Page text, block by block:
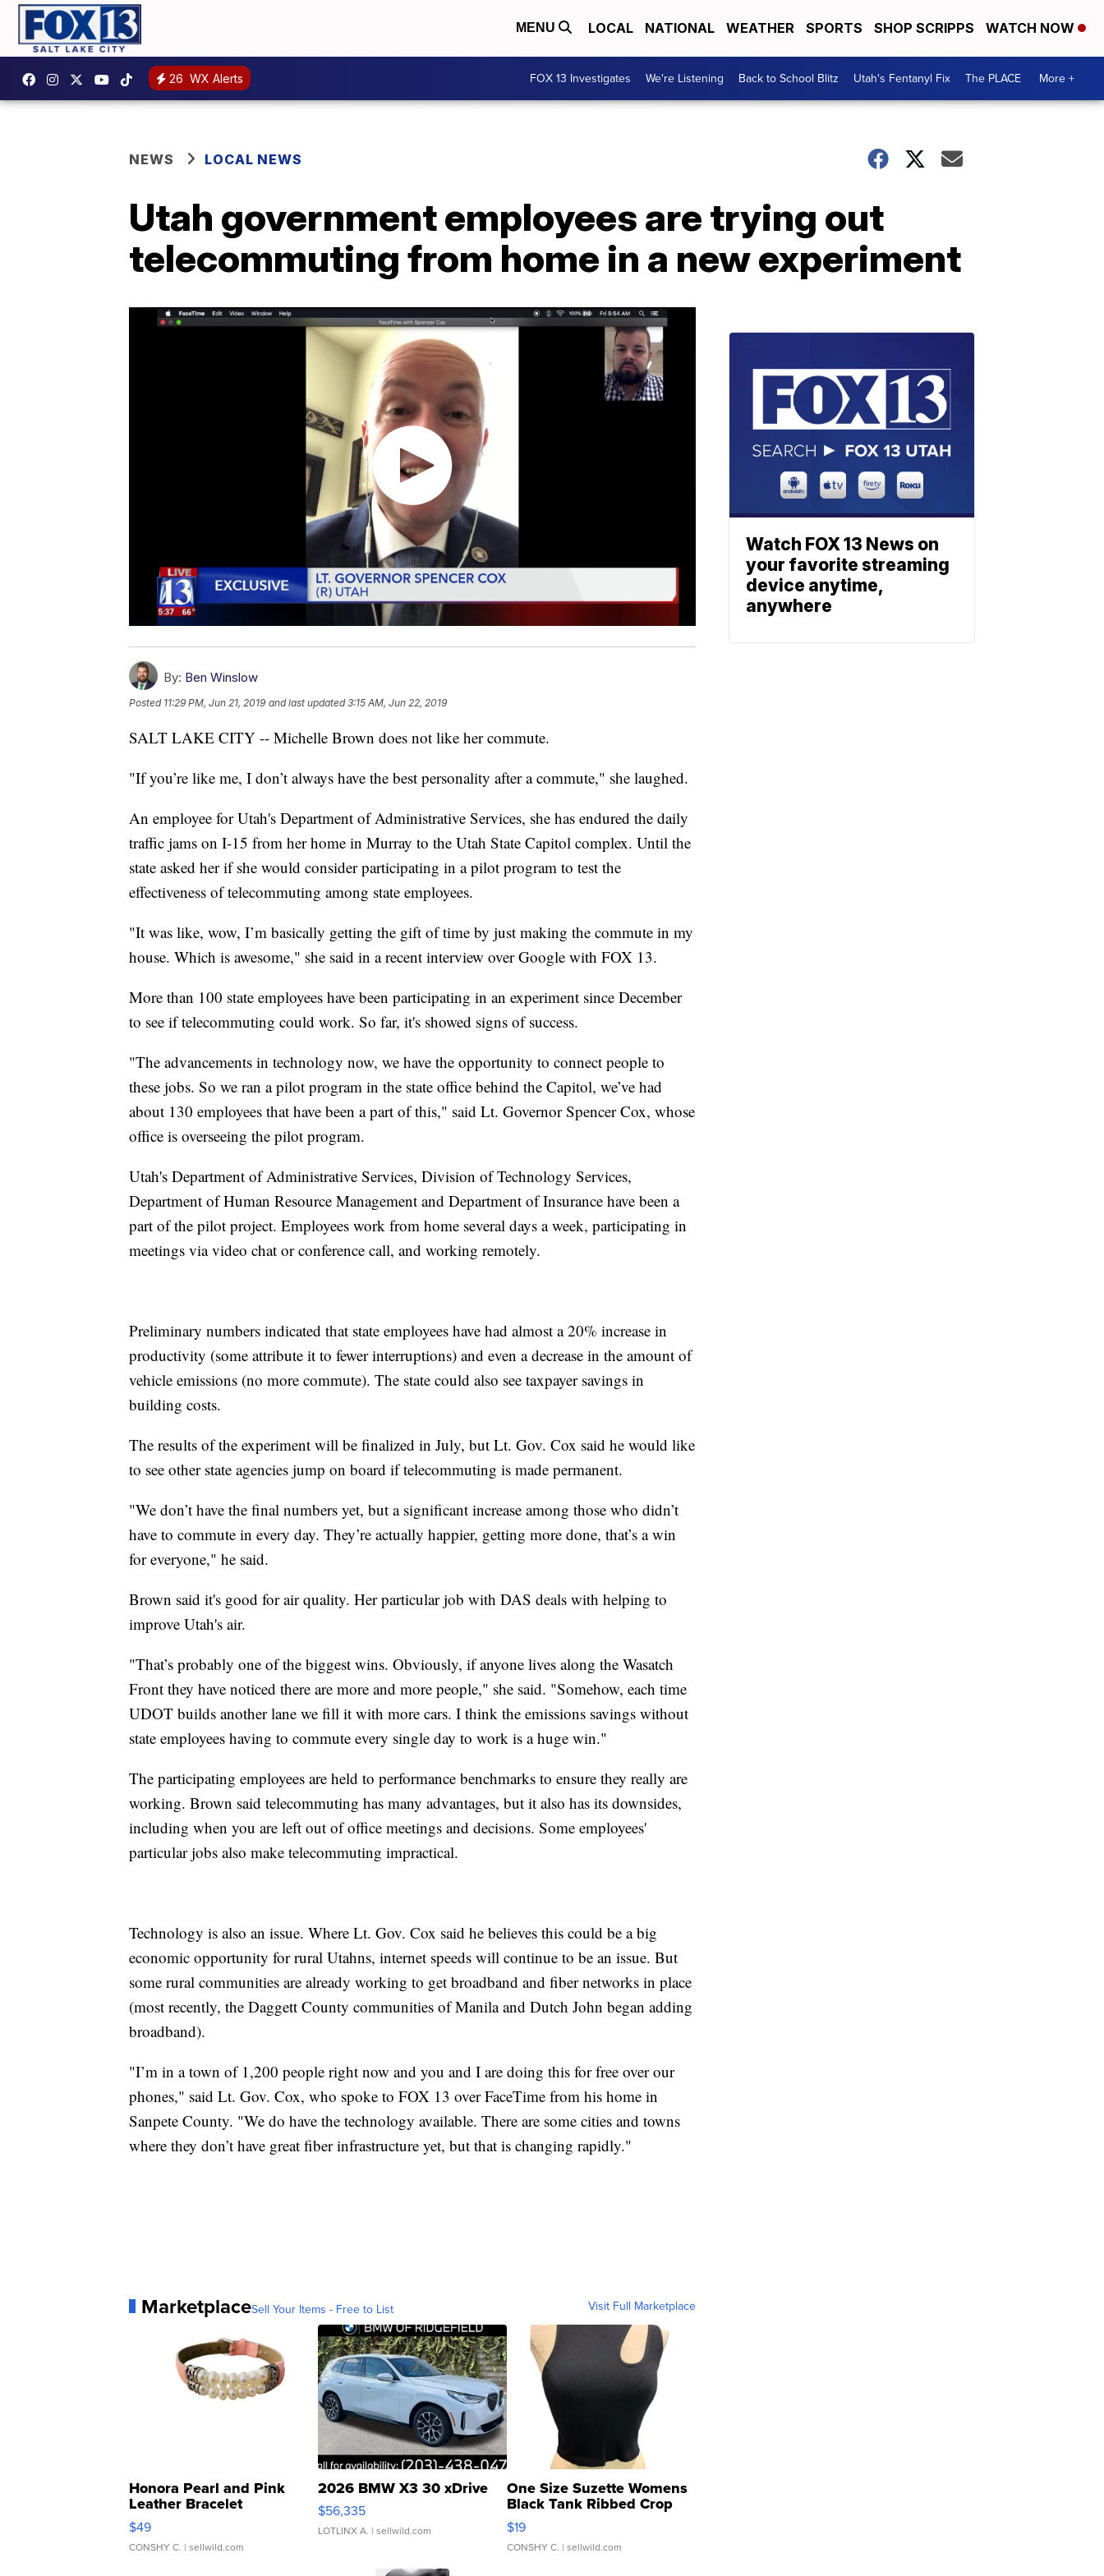
MENU LOCAL NATIONAL WEATHER SPORTS SHOP SCRIPPS WATCH NOW
26 WX Alerts FOX 13 Investigates We're Listening Back to School Blitz Utah's Fentanyl Fix The PLACE More +
NEWS LOCAL NEWS
Utah government employees are trying out
telecommuting from home in a new experiment
By: Ben Winslow
Posted 11:29 PM, Jun 21, 2019 and last updated 3:15 AM, Jun 22, 2019
SALT LAKE CITY -- Michelle Brown does not like her commute.
"If you’re like me, I don’t always have the best personality after a commute," she laughed.
An employee for Utah's Department of Administrative Services, she has endured the daily
traffic jams on I-15 from her home in Murray to the Utah State Capitol complex. Until the
state asked her if she would consider participating in a pilot program to test the
effectiveness of telecommuting among state employees.
"It was like, wow, I’m basically getting the gift of time by just making the commute in my
house. Which is awesome," she said in a recent interview over Google with FOX 13.
More than 100 state employees have been participating in an experiment since December
to see if telecommuting could work. So far, it's showed signs of success.
"The advancements in technology now, we have the opportunity to connect people to
these jobs. So we ran a pilot program in the state office behind the Capitol, we’ve had
about 130 employees that have been a part of this," said Lt. Governor Spencer Cox, whose
office is overseeing the pilot program.
Utah's Department of Administrative Services, Division of Technology Services,
Department of Human Resource Management and Department of Insurance have been a
part of the pilot project. Employees work from home several days a week, participating in
meetings via video chat or conference call, and working remotely.
Preliminary numbers indicated that state employees have had almost a 20% increase in
productivity (some attribute it to fewer interruptions) and even a decrease in the amount of
vehicle emissions (no more commute). The state could also see taxpayer savings in
building costs.
The results of the experiment will be finalized in July, but Lt. Gov. Cox said he would like
to see other state agencies jump on board if telecommuting is made permanent.
"We don’t have the final numbers yet, but a significant increase among those who didn’t
have to commute in every day. They’re actually happier, getting more done, that’s a win
for everyone," he said.
Brown said it's good for air quality. Her particular job with DAS deals with helping to
improve Utah's air.
"That’s probably one of the biggest wins. Obviously, if anyone lives along the Wasatch
Front they have noticed there are more and more people," she said. "Somehow, each time
UDOT builds another lane we fill it with more cars. I think the emissions savings without
state employees having to commute every single day to work is a huge win."
The participating employees are held to performance benchmarks to ensure they really are
working. Brown said telecommuting has many advantages, but it also has its downsides,
including when you are left out of office meetings and decisions. Some employees'
particular jobs also make telecommuting impractical.
Technology is also an issue. Where Lt. Gov. Cox said he believes this could be a big
economic opportunity for rural Utahns, internet speeds will continue to be an issue. But
some rural communities are already working to get broadband and fiber networks in place
(most recently, the Daggett County communities of Manila and Dutch John began adding
broadband).
"I’m in a town of 1,200 people right now and you and I are doing this for free over our
phones," said Lt. Gov. Cox, who spoke to FOX 13 over FaceTime from his home in
Sanpete County. "We do have the technology available. There are some cities and towns
where they don’t have great fiber infrastructure yet, but that is changing rapidly."
MarketplaceSell Your Items - Free to List Visit Full Marketplace
Honora Pearl and Pink
Leather Bracelet
Adjustable Buckle Clo...
$49
CONSHY C. | sellwild.com
2026 BMW X3 30 xDrive
$56,335
LOTLINX A. | sellwild.com
One Size Suzette Womens
Black Tank Ribbed Crop
Asymmetrical ...
$19
CONSHY C. | sellwild.com
Watch FOX 13 News on
your favorite streaming
device anytime,
anywhere